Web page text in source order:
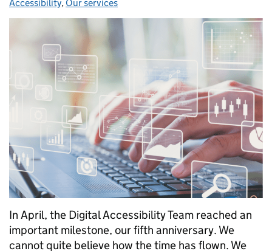
Accessibility, Our services
In April, the Digital Accessibility Team reached an
important milestone, our fifth anniversary. We
cannot quite believe how the time has flown. We